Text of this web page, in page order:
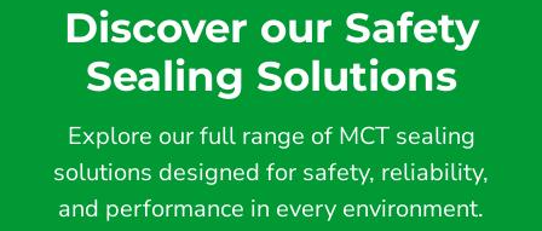
Discover our Safety
Sealing Solutions
Explore our full range of MCT sealing
solutions designed for safety, reliability,
and performance in every environment.